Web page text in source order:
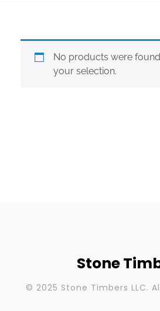
No products were
your selection.
Stone
© 2025 Stone Timbers LLC.